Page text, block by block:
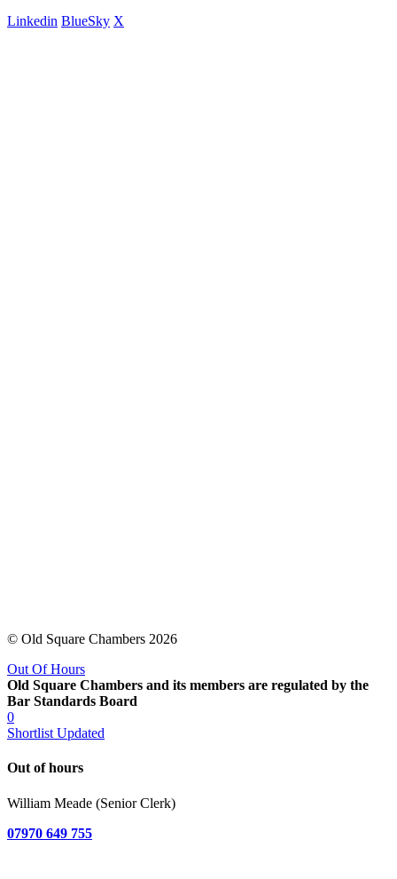
Linkedin BlueSky X
© Old Square Chambers 2026
Out Of Hours
Old Square Chambers and its members are regulated by the
Bar Standards Board
0
Shortlist Updated
Out of hours
William Meade (Senior Clerk)
07970 649 755